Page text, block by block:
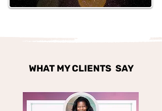
WHAT MY CLIENTS SAY